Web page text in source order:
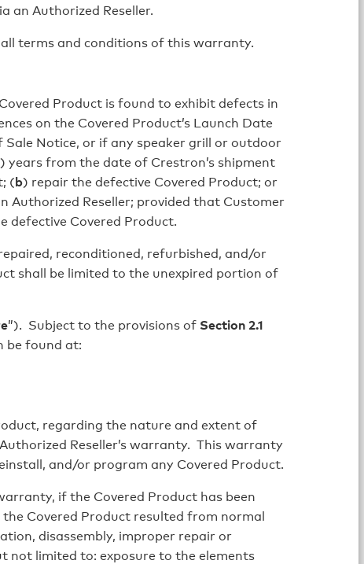
an Authorized Reseller.
terms and conditions of this warranty.
Product is found to exhibit defects in
on the Covered Product’s Launch Date
Sale Notice, or if any speaker grill or outdoor
from the date of Crestron’s shipment
(b) repair the defective Covered Product; or
Authorized Reseller; provided that Customer
defective Covered Product.
reconditioned, refurbished, and/or
shall be limited to the unexpired portion of
”). Subject to the provisions of Section 2.1
be found at:
regarding the nature and extent of
Reseller’s warranty. This warranty
and/or program any Covered Product.
if the Covered Product has been
Covered Product resulted from normal
disassembly, improper repair or
not limited to: exposure to the elements